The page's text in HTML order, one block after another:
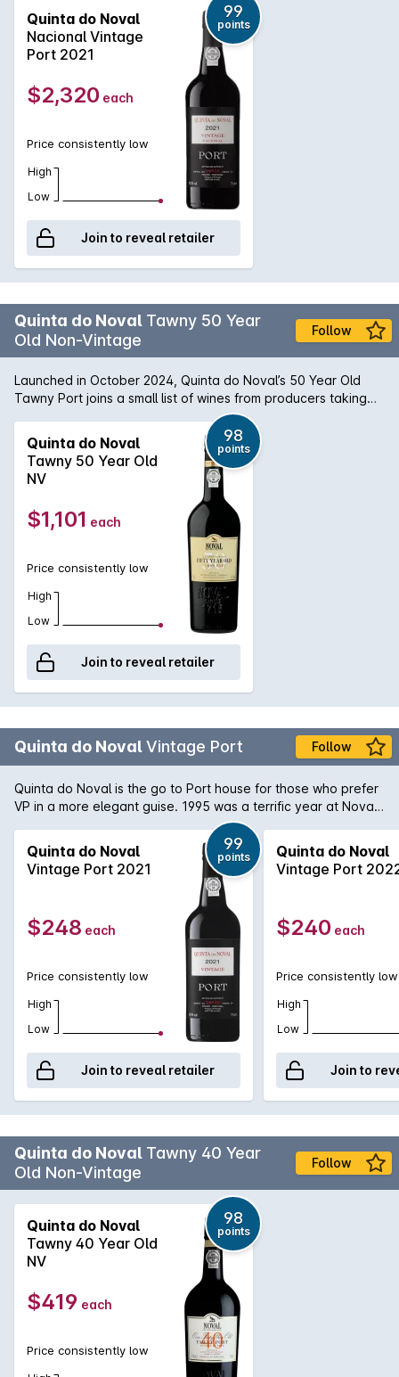
Quinta do Noval
Nacional Vintage
Port 2021
99
points
$2,320 each
Price consistently low
High
Low
Join to reveal retailer
Quinta do Noval Tawny 50 Year
Old Non-Vintage
Follow
Launched in October 2024, Quinta do Noval’s 50 Year Old
Tawny Port joins a small list of wines from producers taking
up the new category, which was formally introduced in
January 2022. This extraordinary wine was crafted from
estate-grown fruit grown in the Vale de Mendiz. It is a
traditional multi-varietal field blend of Touriga Nacional,
Sousão, Tinta Roriz, and Touriga Francesa, among others.
After decades of aging in oak barrels, during which time a
very high proportion will have evaporated, this remarkable
wine has acquired a complex intensity of flavours and
austere purity that take Noval Tawny Port to an even higher
level.
Quinta do Noval
Tawny 50 Year Old
NV
98
points
$1,101 each
Price consistently low
High
Low
Join to reveal retailer
Quinta do Noval Vintage Port Follow
Quinta do Noval is the go to Port house for those who prefer
VP in a more elegant guise. 1995 was a terrific year at Noval
and now almost 20 years old, it is a beautifully balanced and
supple wine with a lush, plump texture and smooth, round
tannins. Intense flavours of plums, raisins and dark chocolate
abound with a hint of secondary development now peaking
Quinta do Noval
Vintage Port 2021
99
points
$248 each
Price consistently low
High
Low
Join to reveal retailer
Quinta do Noval
Vintage Port
$240 each
Price consistently low
High
Low
Join to
Quinta do Noval Tawny 40 Year
Old Non-Vintage
Follow
Quinta do Noval
Tawny 40 Year Old
NV
98
points
$419 each
Price consistently low